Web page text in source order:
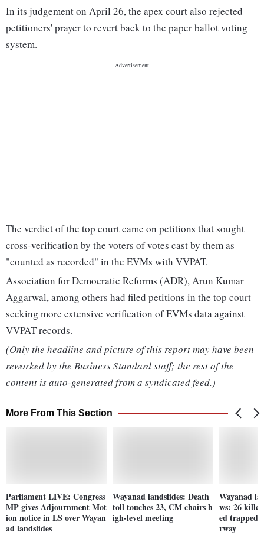
In its judgement on April 26, the apex court also rejected
petitioners' prayer to revert back to the paper ballot voting
system.
The verdict of the top court came on petitions that sought
cross-verification by the voters of votes cast by them as
"counted as recorded" in the EVMs with VVPAT.
Association for Democratic Reforms (ADR), Arun Kumar
Aggarwal, among others had filed petitions in the top court
seeking more extensive verification of EVMs data against
VVPAT records.
(Only the headline and picture of this report may have been
reworked by the Business Standard staff; the rest of the
content is auto-generated from a syndicated feed.)
More From This Section
Parliament LIVE: Congress
MP gives Adjournment Mot
ion notice in LS over Wayan
ad landslides
Wayanad landslides: Death
toll touches 23, CM chairs h
igh-level meeting
Wayanad
ws: 26
ed trapped;
rway